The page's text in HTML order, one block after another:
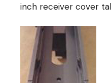
inch receiver cover